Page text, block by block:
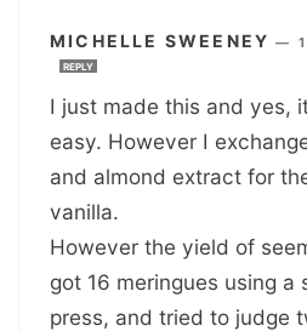
MICHELLE SWEENEY —
REPLY
I just made this and yes,
easy. However I
and almond extract for
vanilla.
However the yield of
got 16 meringues using a
press, and tried to judge